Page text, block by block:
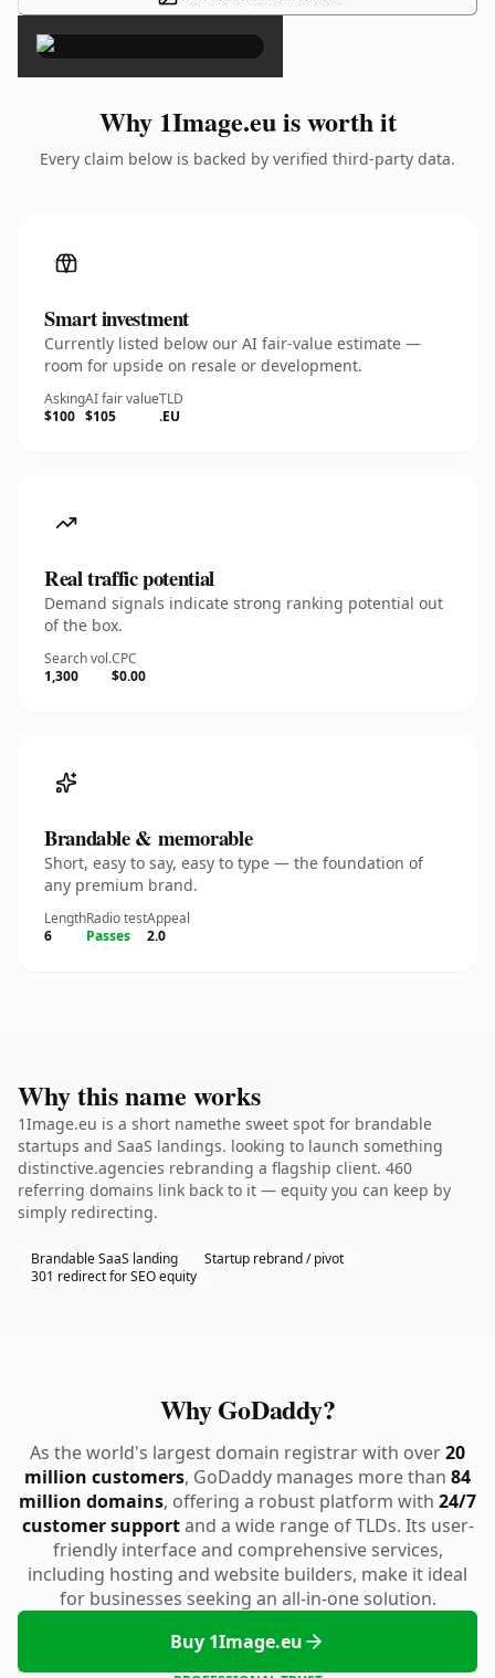
Why 1Image.eu is worth it
Every claim below is backed by verified third-party data.
Smart investment
Currently listed below our AI fair-value estimate —
room for upside on resale or development.
Asking
$100
AI fair value
$105
TLD
.EU
Real traffic potential
Demand signals indicate strong ranking potential out
of the box.
Search vol.
1,300
CPC
$0.00
Brandable & memorable
Short, easy to say, easy to type — the foundation of
any premium brand.
Length
6
Radio test
Passes
Appeal
2.0
Why this name works
1Image.eu is a short namethe sweet spot for brandable
startups and SaaS landings. looking to launch something
distinctive.agencies rebranding a flagship client. 460
referring domains link back to it — equity you can keep by
simply redirecting.
Brandable SaaS landing
Startup rebrand / pivot
301 redirect for SEO equity
Why GoDaddy?
As the world's largest domain registrar with over20
million customers, GoDaddy manages more than 84
million domains, offering a robust platform with 24/7
customer supportand a wide range of TLDs. Its user-
friendly interface and comprehensive services,
including hosting and website builders, make it ideal
for businesses seeking an all-in-one solution.
Buy 1Image.eu